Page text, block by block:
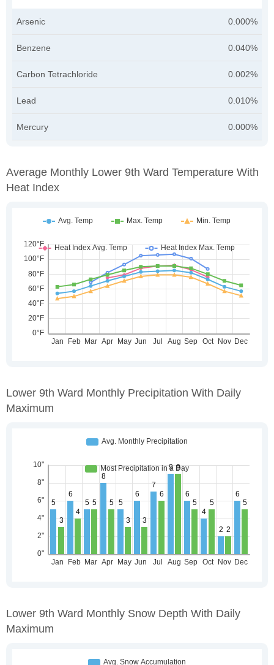
Arsenic 0.000%
Benzene 0.040%
Carbon Tetrachloride 0.002%
Lead 0.010%
Mercury 0.000%
Average Monthly Lower 9th Ward Temperature With
Heat Index
Lower 9th Ward Monthly Precipitation With Daily
Maximum
Lower 9th Ward Monthly Snow Depth With Daily
Maximum